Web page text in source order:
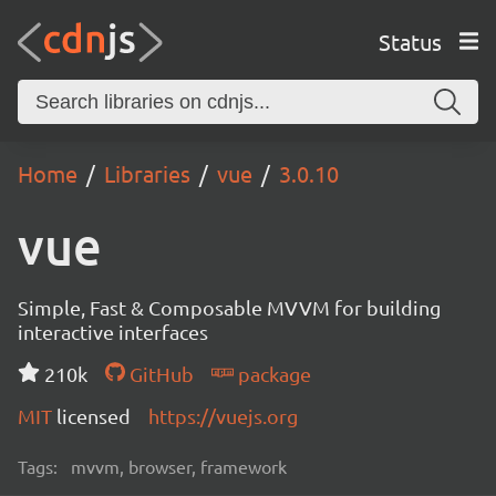
Status
Home Libraries vue 3.0.10
vue
Simple, Fast & Composable MVVM for building
interactive interfaces
210k
GitHub
package
MIT licensed https://vuejs.org
Tags: mvvm, browser, framework